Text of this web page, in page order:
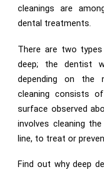
cleanings are
dental treatments.
There are two
deep; the dentist
depending on the
cleaning consists
surface observed
involves cleaning
line, to treat or
Find out why deep